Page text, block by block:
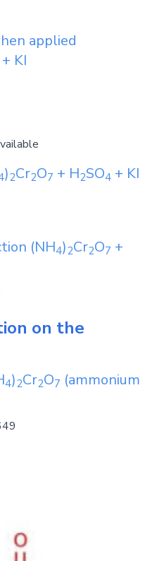
applied
+ KI
)2Cr2O7 + H2SO4 + KI
(NH4)2Cr2O7 +
on the
4)2Cr2O7 (ammonium